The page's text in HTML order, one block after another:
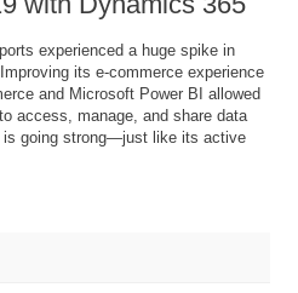
experienced a huge spike in
its e-commerce experience
and Microsoft Power BI allowed
access, manage, and share data
is going strong—just like its active